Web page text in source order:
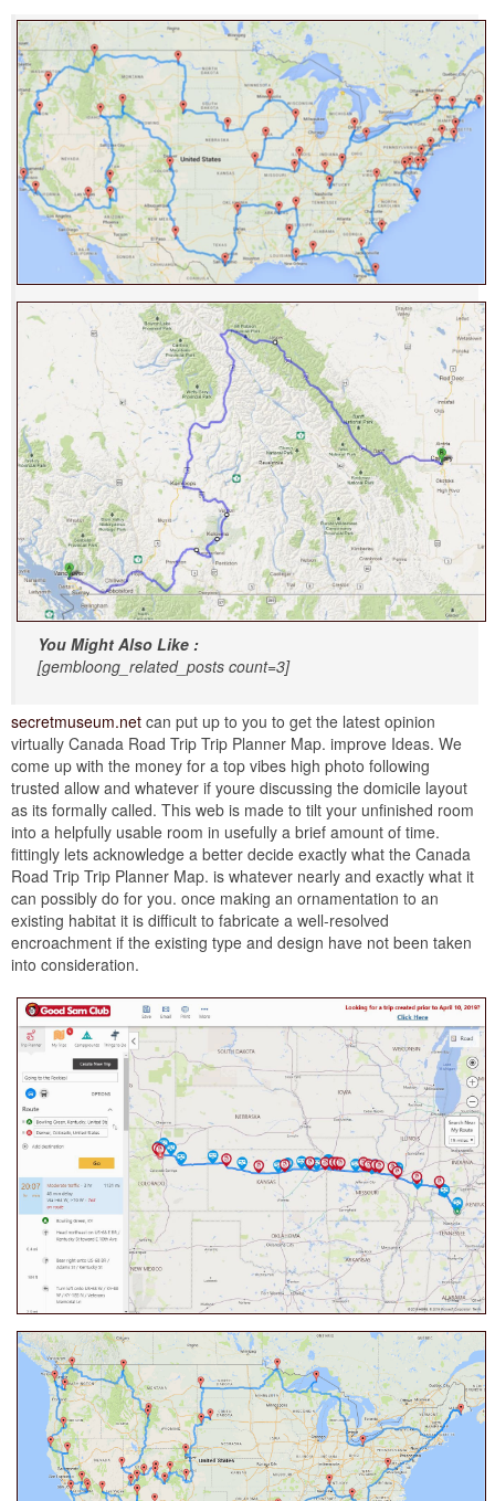
You Might Also Like :
[gembloong_related_posts count=3]
secretmuseum.net can put up to you to get the latest opinion
virtually Canada Road Trip Trip Planner Map. improve Ideas. We
come up with the money for a top vibes high photo following
trusted allow and whatever if youre discussing the domicile layout
as its formally called. This web is made to tilt your unfinished room
into a helpfully usable room in usefully a brief amount of time.
fittingly lets acknowledge a better decide exactly what the Canada
Road Trip Trip Planner Map. is whatever nearly and exactly what it
can possibly do for you. once making an ornamentation to an
existing habitat it is difficult to fabricate a well-resolved
encroachment if the existing type and design have not been taken
into consideration.